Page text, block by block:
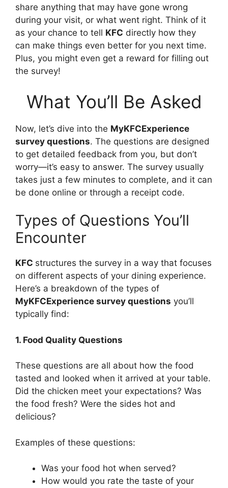
share anything that may have gone wrong
during your visit, or what went right. Think of it
as your chance to tell KFC directly how they
can make things even better for you next time.
Plus, you might even get a reward for filling out
the survey!
What You’ll Be Asked
Now, let’s dive into the MyKFCExperience
survey questions. The questions are designed
to get detailed feedback from you, but don’t
worry—it’s easy to answer. The survey usually
takes just a few minutes to complete, and it can
be done online or through a receipt code.
Types of Questions You’ll
Encounter
KFC structures the survey in a way that focuses
on different aspects of your dining experience.
Here’s a breakdown of the types of
MyKFCExperience survey questions you’ll
typically find:
1. Food Quality Questions
These questions are all about how the food
tasted and looked when it arrived at your table.
Did the chicken meet your expectations? Was
the food fresh? Were the sides hot and
delicious?
Examples of these questions:
Was your food hot when served?
How would you rate the taste of your